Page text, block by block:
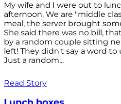
My wife and I were out to
afternoon. We are "middle
meal, the server brought
She said there was no bill,
by a random couple sitting
left! They didn't say a word to
Just a random...
Read Story